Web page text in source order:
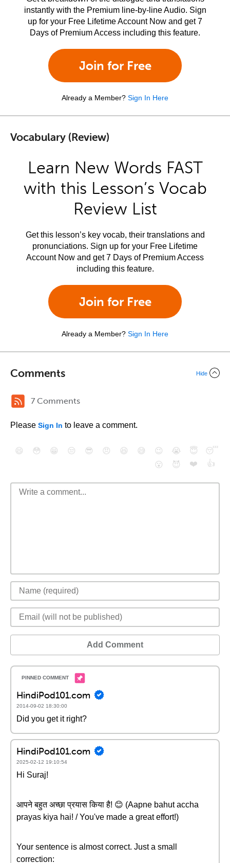
instantly with the Premium line-by-line Audio. Sign
up for your Free Lifetime Account Now and get 7
Days of Premium Access including this feature.
Join for Free
Already a Member? Sign In Here
Vocabulary (Review)
Learn New Words FAST
with this Lesson’s Vocab
Review List
Get this lesson’s key vocab, their translations and
pronunciations. Sign up for your Free Lifetime
Account Now and get 7 Days of Premium Access
including this feature.
Join for Free
Already a Member? Sign In Here
Comments Hide
7 Comments
Please Sign In to leave a comment.
😄 😳 😁 😒 😎 😠 😆 😅 😉 😭 😇
😴
😮
😈 ❤️ 👍
Add Comment
HindiPod101.com
2014-09-02 18:30:00
Did you get it right?
HindiPod101.com
2025-02-12 19:10:54
Hi Suraj!
आपने बहुत अच्छा प्रयास किया है! 😊 (Aapne bahut accha
prayas kiya hai! / You've made a great effort!)
Your sentence is almost correct. Just a small
correction: